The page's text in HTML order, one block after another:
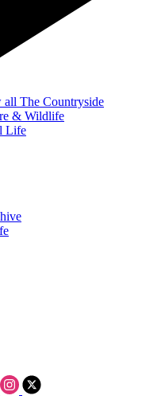
all The Countryside
& Wildlife
Life